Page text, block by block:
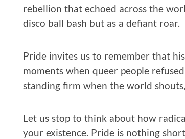
rebellion that echoed across the
disco ball bash but as a defiant roar.
Pride invites us to remember that
moments when queer people
standing firm when the world shouts,
Let us stop to think about how
your existence. Pride is nothing